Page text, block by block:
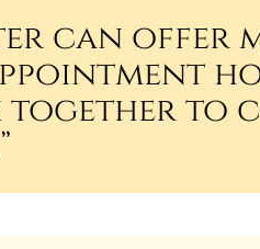
can offer
together to